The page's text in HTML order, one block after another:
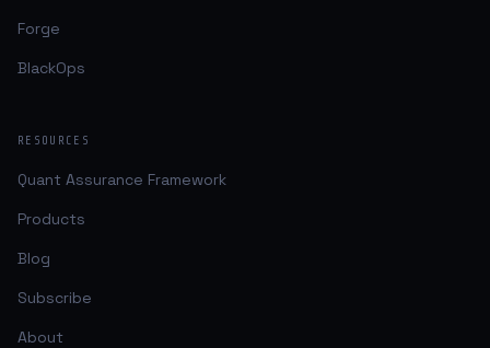
Forge
BlackOps
RESOURCES
Quant Assurance Framework
Products
Blog
Subscribe
About